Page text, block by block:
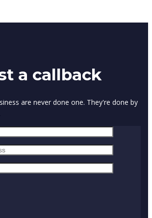
a callback
are never done one. They're done by